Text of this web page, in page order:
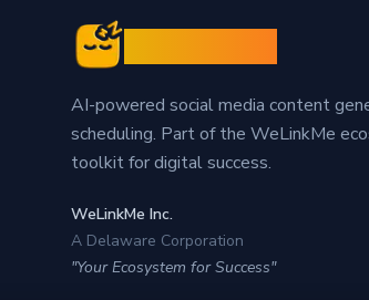
AI-powered social media content
scheduling. Part of the WeLinkMe
toolkit for digital success.
WeLinkMe Inc.
A Delaware Corporation
"Your Ecosystem for Success"